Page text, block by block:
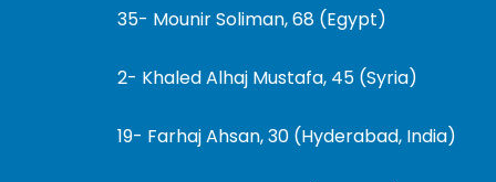
35- Mounir Soliman, 68 (Egypt)
2- Khaled Alhaj Mustafa, 45 (Syria)
19- Farhaj Ahsan, 30 (Hyderabad, India)